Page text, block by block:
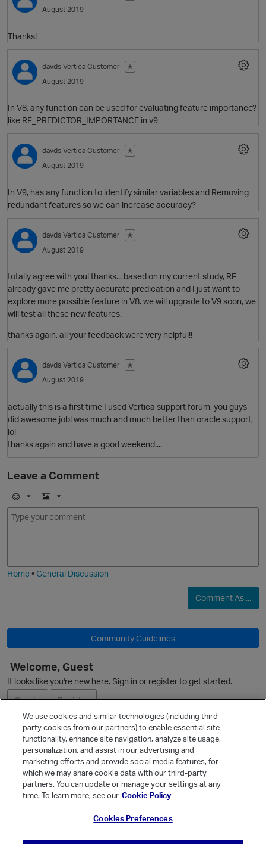
o
o
i
i
t
t
August 2019
Thanks!
O
davds Vertica Customer
✭
August 2019
In V8, any function can be used for evaluating feature importance?
like RF_PREDICTOR_IMPORTANCE in v9
davds Vertica Customer
✭
August 2019
In V9, has any function to identify similar variables and Removing
redundant features so we can increase accuracy?
davds Vertica Customer
✭
August 2019
totally agree with you! thanks... based on my current study, RF
already gave me pretty accurate predication and I just want to
explore more possible feature in V8. we will upgrade to V9 soon, we
will test all these new features.
thanks again, all your feedback were very helpful!!
davds Vertica Customer
✭
August 2019
actually this is a first time I used Vertica support forum, you guys
did awesome job! was much and much better than oracle support,
lol
thanks again and have a good weekend....
Leave a Comment
E
m
I
m
Home•General Discussion
Comment As ...
Community Guidelines
Welcome, Guest
It looks like you're new here. Sign in or register to get started.
Sign In
Register
Ask a Question
Quick Links
Categories
We use cookies and similar technologies (including third
party cookies from our partners) to enable essential site
functionality, enhance site navigation, analyze site usage,
personalization, and assist in our advertising and
marketing efforts and provide social media features, for
which we may share cookie data with our third-party
partners. You can update or manage your settings at any
time. To learn more, see our Cookie Policy
Cookies Preferences